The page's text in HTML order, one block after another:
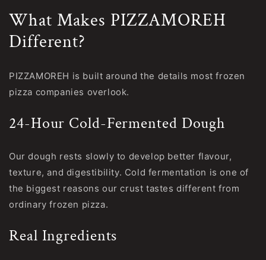
What Makes PIZZAMOREH
Different?
PIZZAMOREH is built around the details most frozen
pizza companies overlook.
24-Hour Cold-Fermented Dough
Our dough rests slowly to develop better flavour,
texture, and digestibility. Cold fermentation is one of
the biggest reasons our crust tastes different from
ordinary frozen pizza.
Real Ingredients